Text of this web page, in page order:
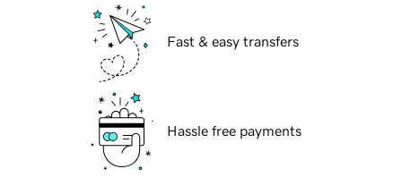
Fast & easy transfers
Hassle free payments